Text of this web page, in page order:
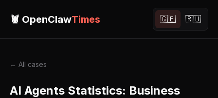
🦞 OpenClawTimes 🇬🇧 🇷🇺
← All cases
AI Agents Statistics: Business